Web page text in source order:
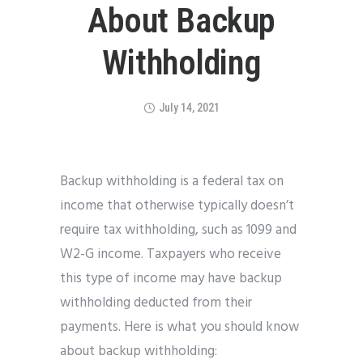
About Backup
Withholding
July 14, 2021
Backup withholding is a federal tax on
income that otherwise typically doesn’t
require tax withholding, such as 1099 and
W2-G income. Taxpayers who receive
this type of income may have backup
withholding deducted from their
payments. Here is what you should know
about backup withholding: